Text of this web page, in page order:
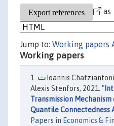
as
Jump to: Working papers
Working papers
Ioannis
Alexis Stenfors, 2021. "
Transmission
Quantile Connectedness
Papers in Economics &